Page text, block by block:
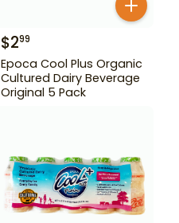
$299
Epoca Cool Plus Organic
Cultured Dairy Beverage
Original 5 Pack